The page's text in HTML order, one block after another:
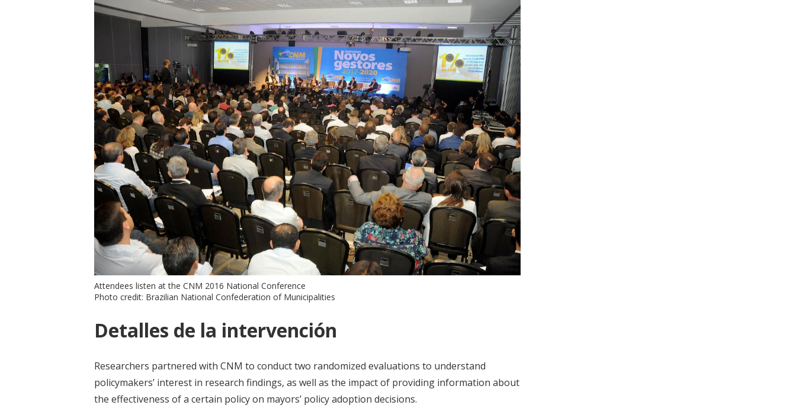
Attendees listen at the CNM 2016 National Conference
Photo credit: Brazilian National Confederation of Municipalities
Detalles de la intervención
Researchers partnered with CNM to conduct two randomized evaluations to understand
policymakers’ interest in research findings, as well as the impact of providing information about
the effectiveness of a certain policy on mayors’ policy adoption decisions.